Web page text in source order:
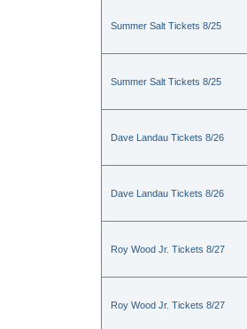
Summer Salt Tickets 8/25
Summer Salt Tickets 8/25
Dave Landau Tickets 8/26
Dave Landau Tickets 8/26
Roy Wood Jr. Tickets 8/27
Roy Wood Jr. Tickets 8/27